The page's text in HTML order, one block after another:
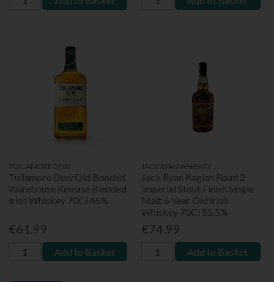
TULLAMORE DEW
Tullamore Dew Old Bonded
Warehouse Release Blended
Irish Whiskey 70Cl 46%
€61.99
Add to Basket
JACK RYAN WHISKEY
Jack Ryan Raglan Road 2
Imperial Stout Finish Single
Malt 6 Year Old Irish
Whiskey 70Cl 55.5%
€74.99
Add to Basket